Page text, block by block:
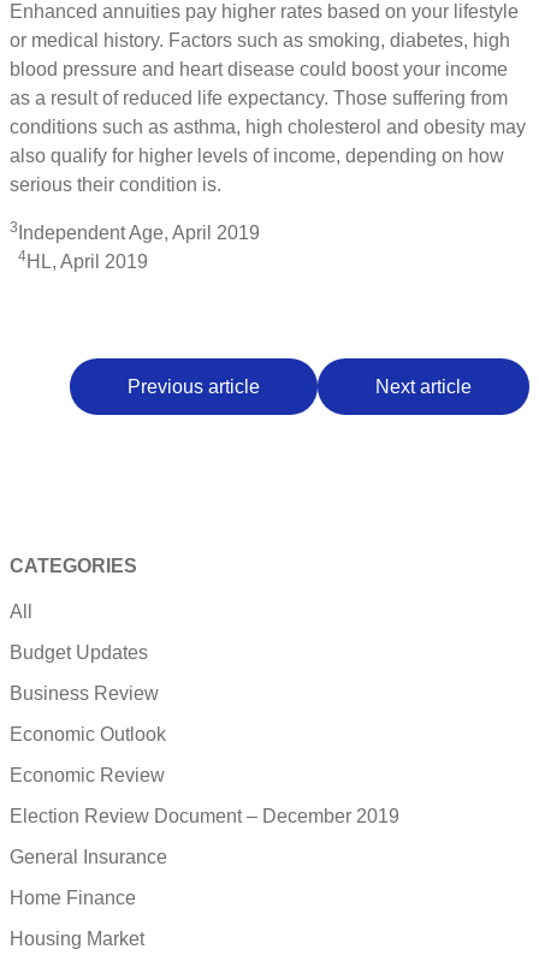
Enhanced annuities pay higher rates based on your lifestyle
or medical history. Factors such as smoking, diabetes, high
blood pressure and heart disease could boost your income
as a result of reduced life expectancy. Those suffering from
conditions such as asthma, high cholesterol and obesity may
also qualify for higher levels of income, depending on how
serious their condition is.
3 Independent Age, April 2019
4HL, April 2019
Previous article Next article
CATEGORIES
All
Budget Updates
Business Review
Economic Outlook
Economic Review
Election Review Document – December 2019
General Insurance
Home Finance
Housing Market